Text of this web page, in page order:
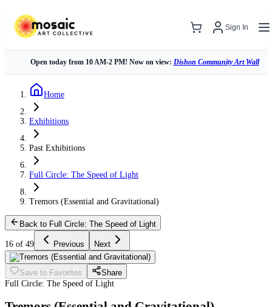
Sign In
Open today from 10 AM-2 PM! Now on view: Dishon Community Art Wall
Home
Exhibitions
Past Exhibitions
Full Circle: The Speed of Light
Tremors (Essential and Gravitational)
Back to Full Circle: The Speed of Light
16 of 49 Previous Next
Save to Favorites
Share
Full Circle: The Speed of Light